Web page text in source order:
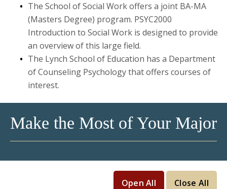
The School of Social Work offers a joint BA-MA
(Masters Degree) program. PSYC2000
Introduction to Social Work is designed to provide
an overview of this large field.
The Lynch School of Education has a Department
of Counseling Psychology that offers courses of
interest.
Make the Most of Your Major
Open All Close All